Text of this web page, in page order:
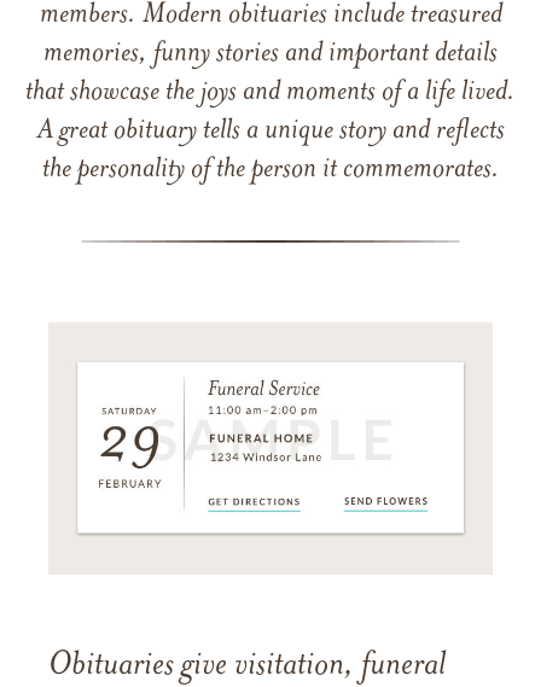
members. Modern obituaries include treasured
memories, funny stories and important details
that showcase the joys and moments of a life lived.
A great obituary tells a unique story and reflects
the personality of the person it commemorates.
Obituaries give visitation, funeral